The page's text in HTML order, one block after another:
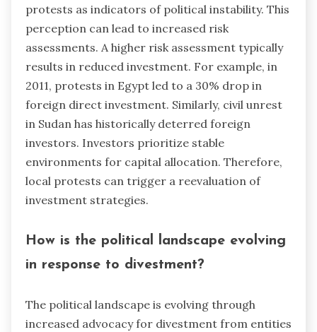
protests as indicators of political instability. This
perception can lead to increased risk
assessments. A higher risk assessment typically
results in reduced investment. For example, in
2011, protests in Egypt led to a 30% drop in
foreign direct investment. Similarly, civil unrest
in Sudan has historically deterred foreign
investors. Investors prioritize stable
environments for capital allocation. Therefore,
local protests can trigger a reevaluation of
investment strategies.
How is the political landscape evolving
in response to divestment?
The political landscape is evolving through
increased advocacy for divestment from entities